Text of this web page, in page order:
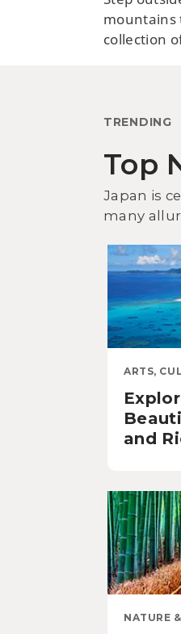
mountains
collection
TRENDING
Top
Japan is
many
ARTS,
and
NATURE